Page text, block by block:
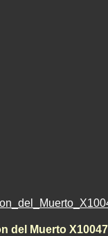
del Muerto X10047